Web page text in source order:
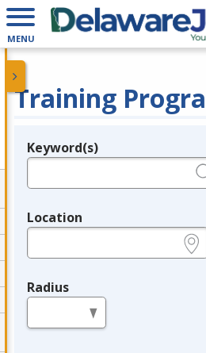
MENU
Training
Legend
Keyword(s)
Location
Radius